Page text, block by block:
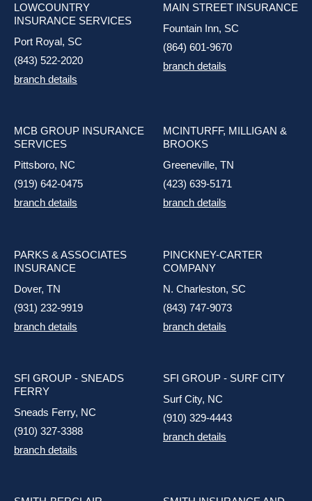
LOWCOUNTRY
INSURANCE SERVICES
Port Royal, SC
(843) 522-2020
branch details
MAIN STREET INSURANCE
Fountain Inn, SC
(864) 601-9670
branch details
MCB GROUP INSURANCE
SERVICES
Pittsboro, NC
(919) 642-0475
branch details
MCINTURFF, MILLIGAN &
BROOKS
Greeneville, TN
(423) 639-5171
branch details
PARKS & ASSOCIATES
INSURANCE
Dover, TN
(931) 232-9919
branch details
PINCKNEY-CARTER
COMPANY
N. Charleston, SC
(843) 747-9073
branch details
SFI GROUP - SNEADS
FERRY
Sneads Ferry, NC
(910) 327-3388
branch details
SFI GROUP - SURF CITY
Surf City, NC
(910) 329-4443
branch details